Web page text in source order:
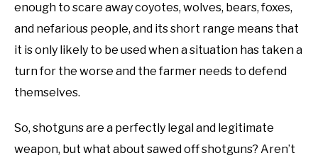
enough to scare away coyotes, wolves, bears, foxes,
and nefarious people, and its short range means that
it is only likely to be used when a situation has taken a
turn for the worse and the farmer needs to defend
themselves.
So, shotguns are a perfectly legal and legitimate
weapon, but what about sawed off shotguns? Aren’t